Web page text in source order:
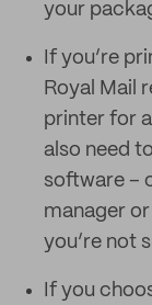
your
If you’re
Royal Mail
printer for a
also need
software –
manager
you’re not
If you